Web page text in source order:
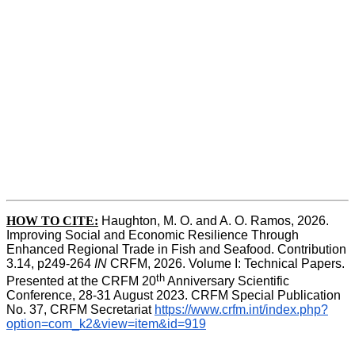
HOW TO CITE: Haughton, M. O. and A. O. Ramos, 2026.
Improving Social and Economic Resilience Through
Enhanced Regional Trade in Fish and Seafood. Contribution
3.14, p249-264 IN CRFM, 2026. Volume I: Technical Papers.
Presented at the CRFM 20th Anniversary Scientific
Conference, 28-31 August 2023. CRFM Special Publication
No. 37, CRFM Secretariat https://www.crfm.int/index.php?
option=com_k2&view=item&id=919